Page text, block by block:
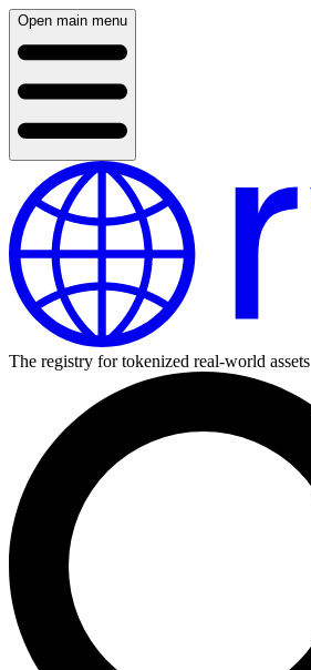
Open main menu
The registry for tokenized real-world assets